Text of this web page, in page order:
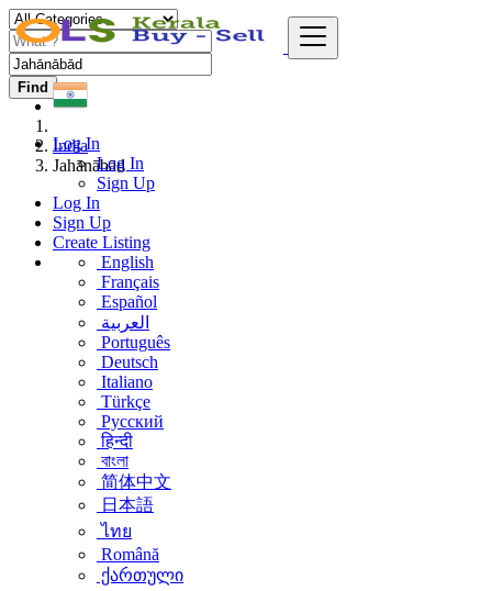
Log In
Log In
Sign Up
Log In
Sign Up
Create Listing
English
Français
Español
العربية
Português
Deutsch
Italiano
Türkçe
Русский
हिन्दी
বাংলা
简体中文
日本語
ไทย
Română
ქართული
Find
India
Jahānābād